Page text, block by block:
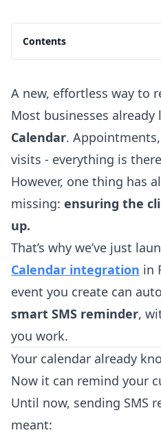
Contents
A new, effortless way to
Most businesses already
Calendar.
visits - everything is
However, one thing has
missing: ensuring the
up.
That’s why we’ve just
Calendar integration in
event you create can
smart SMS reminder,
you work.
Your calendar already
Now it can remind your
Until now, sending SMS
meant: